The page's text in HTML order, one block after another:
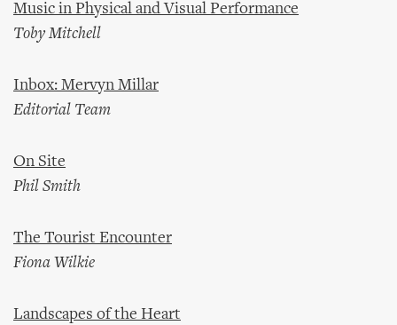
Music in Physical and Visual Performance
Toby Mitchell
Inbox: Mervyn Millar
Editorial Team
On Site
Phil Smith
The Tourist Encounter
Fiona Wilkie
Landscapes of the Heart